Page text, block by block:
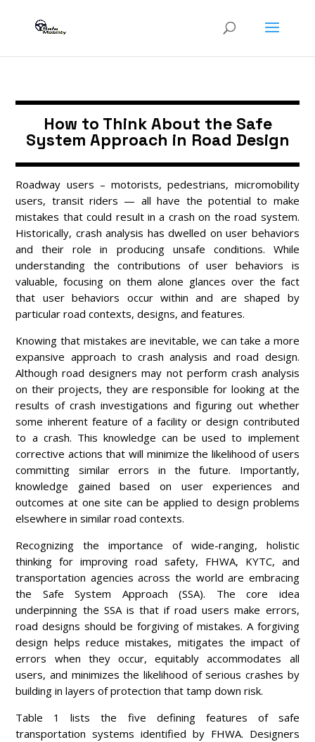
How to Think About the Safe
System Approach in Road Design
Roadway users – motorists, pedestrians, micromobility
users, transit riders — all have the potential to make
mistakes that could result in a crash on the road system.
Historically, crash analysis has dwelled on user behaviors
and their role in producing unsafe conditions. While
understanding the contributions of user behaviors is
valuable, focusing on them alone glances over the fact
that user behaviors occur within and are shaped by
particular road contexts, designs, and features.
Knowing that mistakes are inevitable, we can take a more
expansive approach to crash analysis and road design.
Although road designers may not perform crash analysis
on their projects, they are responsible for looking at the
results of crash investigations and figuring out whether
some inherent feature of a facility or design contributed
to a crash. This knowledge can be used to implement
corrective actions that will minimize the likelihood of users
committing similar errors in the future. Importantly,
knowledge gained based on user experiences and
outcomes at one site can be applied to design problems
elsewhere in similar road contexts.
Recognizing the importance of wide-ranging, holistic
thinking for improving road safety, FHWA, KYTC, and
transportation agencies across the world are embracing
the Safe System Approach (SSA). The core idea
underpinning the SSA is that if road users make errors,
road designs should be forgiving of mistakes. A forgiving
design helps reduce mistakes, mitigates the impact of
errors when they occur, equitably accommodates all
users, and minimizes the likelihood of serious crashes by
building in layers of protection that tamp down risk.
Table 1 lists the five defining features of safe
transportation systems identified by FHWA. Designers